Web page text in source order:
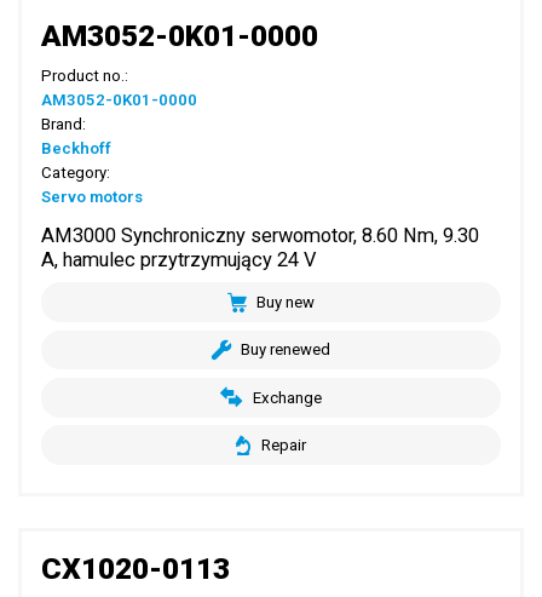
AM3052-0K01-0000
Product no.:
AM3052-0K01-0000
Brand:
Beckhoff
Category:
Servo motors
AM3000 Synchroniczny serwomotor, 8.60 Nm, 9.30
A, hamulec przytrzymujący 24 V
Buy new
Buy renewed
Exchange
Repair
CX1020-0113